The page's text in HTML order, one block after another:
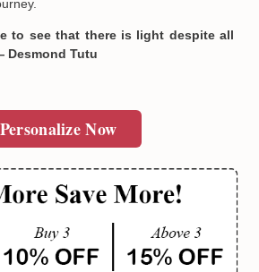
to see that there is light despite all
Tutu
Personalize Now